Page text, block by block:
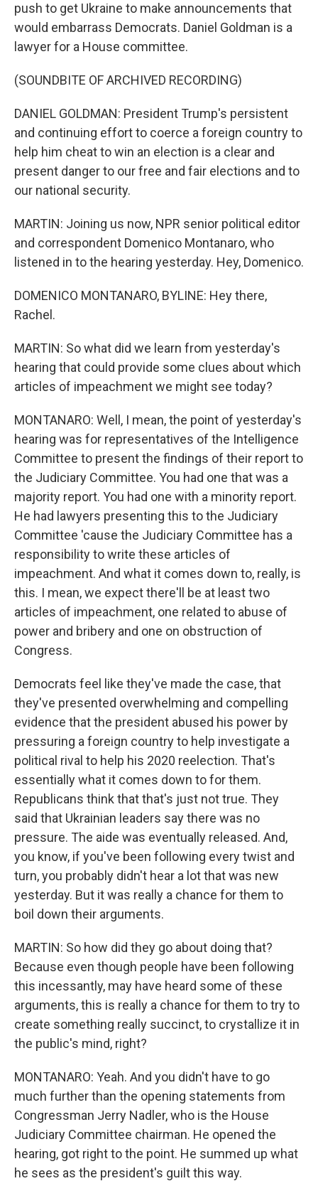
push to get Ukraine to make announcements that
would embarrass Democrats. Daniel Goldman is a
lawyer for a House committee.
(SOUNDBITE OF ARCHIVED RECORDING)
DANIEL GOLDMAN: President Trump's persistent
and continuing effort to coerce a foreign country to
help him cheat to win an election is a clear and
present danger to our free and fair elections and to
our national security.
MARTIN: Joining us now, NPR senior political editor
and correspondent Domenico Montanaro, who
listened in to the hearing yesterday. Hey, Domenico.
DOMENICO MONTANARO, BYLINE: Hey there,
Rachel.
MARTIN: So what did we learn from yesterday's
hearing that could provide some clues about which
articles of impeachment we might see today?
MONTANARO: Well, I mean, the point of yesterday's
hearing was for representatives of the Intelligence
Committee to present the findings of their report to
the Judiciary Committee. You had one that was a
majority report. You had one with a minority report.
He had lawyers presenting this to the Judiciary
Committee 'cause the Judiciary Committee has a
responsibility to write these articles of
impeachment. And what it comes down to, really, is
this. I mean, we expect there'll be at least two
articles of impeachment, one related to abuse of
power and bribery and one on obstruction of
Congress.
Democrats feel like they've made the case, that
they've presented overwhelming and compelling
evidence that the president abused his power by
pressuring a foreign country to help investigate a
political rival to help his 2020 reelection. That's
essentially what it comes down to for them.
Republicans think that that's just not true. They
said that Ukrainian leaders say there was no
pressure. The aide was eventually released. And,
you know, if you've been following every twist and
turn, you probably didn't hear a lot that was new
yesterday. But it was really a chance for them to
boil down their arguments.
MARTIN: So how did they go about doing that?
Because even though people have been following
this incessantly, may have heard some of these
arguments, this is really a chance for them to try to
create something really succinct, to crystallize it in
the public's mind, right?
MONTANARO: Yeah. And you didn't have to go
much further than the opening statements from
Congressman Jerry Nadler, who is the House
Judiciary Committee chairman. He opened the
hearing, got right to the point. He summed up what
he sees as the president's guilt this way.